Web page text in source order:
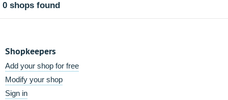
0 shops found
Shopkeepers
Add your shop for free
Modify your shop
Sign in